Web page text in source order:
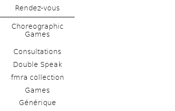
Rendez-vous
Choreographic
Games
Consultations
Double Speak
fmra collection
Games
Générique